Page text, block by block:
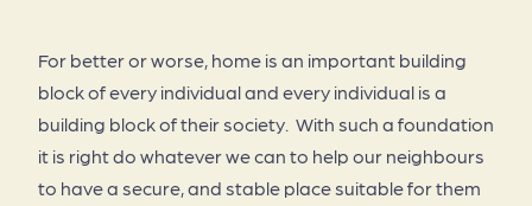
For better or worse, home is an important building
block of every individual and every individual is a
building block of their society. With such a foundation
it is right do whatever we can to help our neighbours
to have a secure, and stable place suitable for them